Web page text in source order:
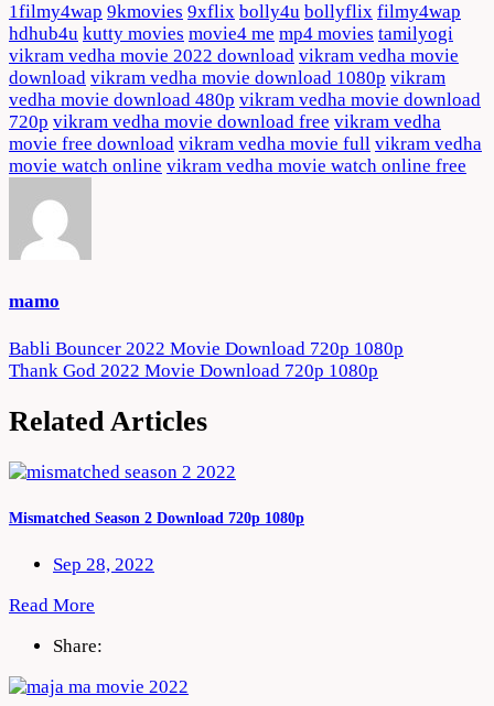
1filmy4wap 9kmovies 9xflix bolly4u bollyflix filmy4wap
hdhub4u kutty movies movie4 me mp4 movies tamilyogi
vikram vedha movie 2022 download vikram vedha movie
download vikram vedha movie download 1080p vikram
vedha movie download 480p vikram vedha movie download
720p vikram vedha movie download free vikram vedha
movie free download vikram vedha movie full vikram vedha
movie watch online vikram vedha movie watch online free
mamo
Post
navigation
Babli Bouncer 2022 Movie Download 720p 1080p
Thank God 2022 Movie Download 720p 1080p
Related Articles
Mismatched Season 2 Download 720p 1080p
Sep 28, 2022
Read More
Share: